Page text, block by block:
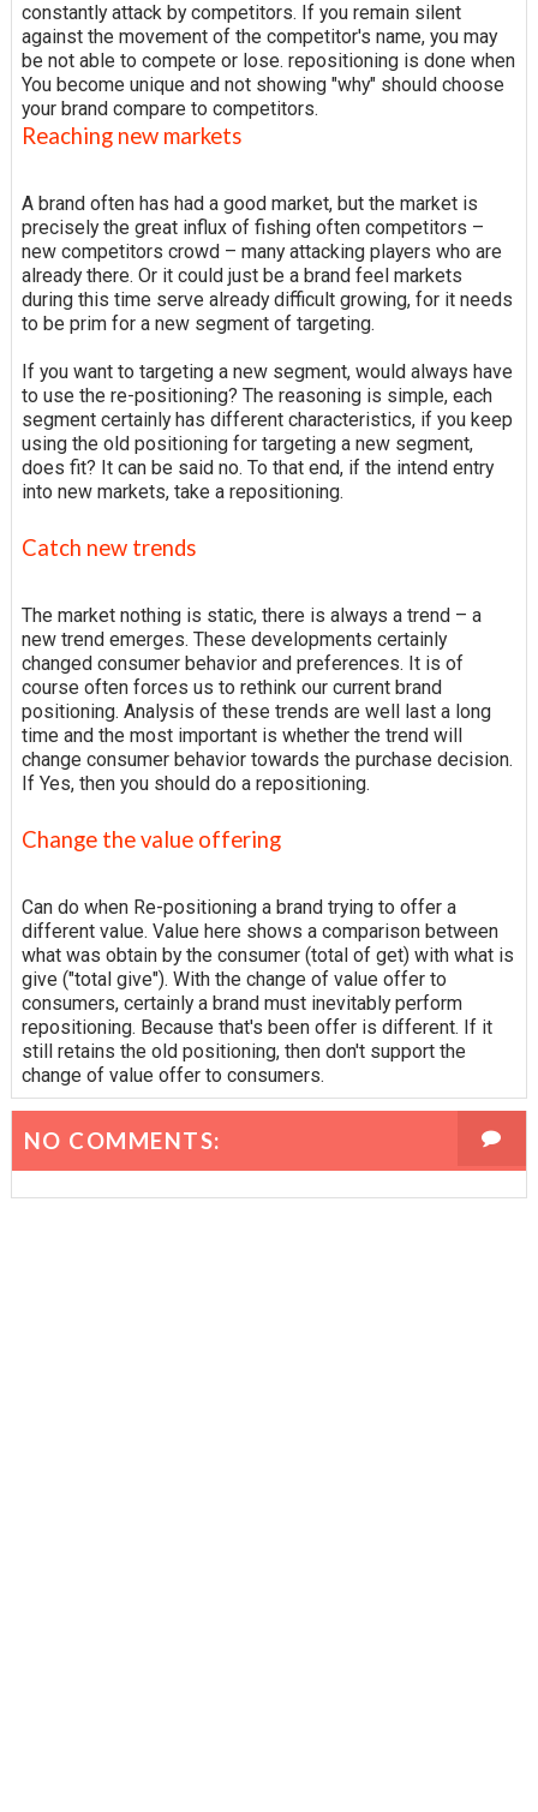
constantly attack by competitors. If you remain silent
against the movement of the competitor's name, you may
be not able to compete or lose. repositioning is done when
You become unique and not showing "why" should choose
your brand compare to competitors.
Reaching new markets
A brand often has had a good market, but the market is
precisely the great influx of fishing often competitors –
new competitors crowd – many attacking players who are
already there. Or it could just be a brand feel markets
during this time serve already difficult growing, for it needs
to be prim for a new segment of targeting.
If you want to targeting a new segment, would always have
to use the re-positioning? The reasoning is simple, each
segment certainly has different characteristics, if you keep
using the old positioning for targeting a new segment,
does fit? It can be said no. To that end, if the intend entry
into new markets, take a repositioning.
Catch new trends
The market nothing is static, there is always a trend – a
new trend emerges. These developments certainly
changed consumer behavior and preferences. It is of
course often forces us to rethink our current brand
positioning. Analysis of these trends are well last a long
time and the most important is whether the trend will
change consumer behavior towards the purchase decision.
If Yes, then you should do a repositioning.
Change the value offering
Can do when Re-positioning a brand trying to offer a
different value. Value here shows a comparison between
what was obtain by the consumer (total of get) with what is
give ("total give"). With the change of value offer to
consumers, certainly a brand must inevitably perform
repositioning. Because that's been offer is different. If it
still retains the old positioning, then don't support the
change of value offer to consumers.
NO COMMENTS: